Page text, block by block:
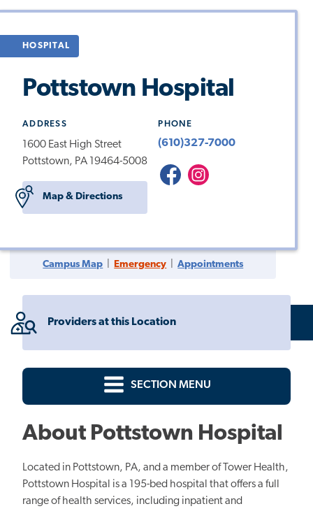
HOSPITAL
Pottstown Hospital
ADDRESS
1600 East High Street
Pottstown, PA 19464-5008
Map & Directions
PHONE
(610)327-7000
PottstownPottstown
Campus Map Emergency |Appointments
Providers at this Location
SECTION MENU
About Pottstown Hospital
Located in Pottstown, PA, and a member of Tower Health,
Pottstown Hospital is a
195-bed hospital that offers a full
range of health services, including inpatient and